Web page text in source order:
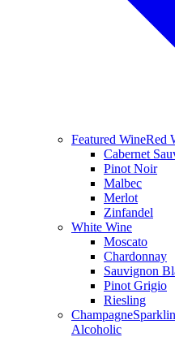
Featured WineRed
Cabernet
Pinot Noir
Malbec
Merlot
Zinfandel
White Wine
Moscato
Chardonnay
Sauvignon
Pinot Grigio
Riesling
Champagne
Alcoholic